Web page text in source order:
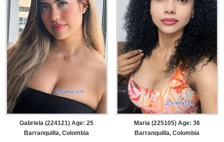
Gabriela (224121) Age: 25
Barranquilla, Colombia
Maria (225105) Age: 36
Barranquilla, Colombia